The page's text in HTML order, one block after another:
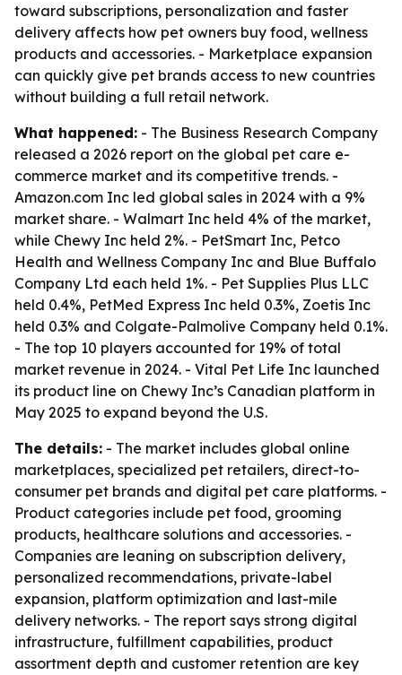
toward subscriptions, personalization and faster
delivery affects how pet owners buy food, wellness
products and accessories. - Marketplace expansion
can quickly give pet brands access to new countries
without building a full retail network.
What happened: - The Business Research Company
released a 2026 report on the global pet care e-
commerce market and its competitive trends. -
Amazon.com Inc led global sales in 2024 with a 9%
market share. - Walmart Inc held 4% of the market,
while Chewy Inc held 2%. - PetSmart Inc, Petco
Health and Wellness Company Inc and Blue Buffalo
Company Ltd each held 1%. - Pet Supplies Plus LLC
held 0.4%, PetMed Express Inc held 0.3%, Zoetis Inc
held 0.3% and Colgate-Palmolive Company held 0.1%.
- The top 10 players accounted for 19% of total
market revenue in 2024. - Vital Pet Life Inc launched
its product line on Chewy Inc’s Canadian platform in
May 2025 to expand beyond the U.S.
The details: - The market includes global online
marketplaces, specialized pet retailers, direct-to-
consumer pet brands and digital pet care platforms. -
Product categories include pet food, grooming
products, healthcare solutions and accessories. -
Companies are leaning on subscription delivery,
personalized recommendations, private-label
expansion, platform optimization and last-mile
delivery networks. - The report says strong digital
infrastructure, fulfillment capabilities, product
assortment depth and customer retention are key